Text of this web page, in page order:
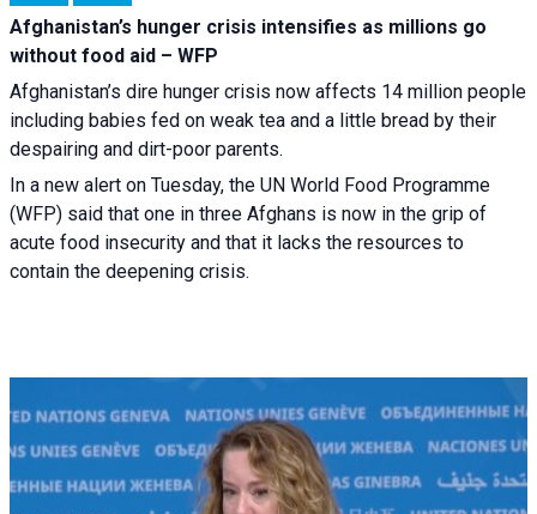
Afghanistan’s hunger crisis intensifies as millions go
without food aid – WFP
Afghanistan’s dire hunger crisis now affects 14 million people
including babies fed on weak tea and a little bread by their
despairing and dirt-poor parents.
In a new alert on Tuesday, the UN World Food Programme
(WFP) said that one in three Afghans is now in the grip of
acute food insecurity and that it lacks the resources to
contain the deepening crisis.